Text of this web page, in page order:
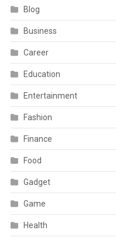
Blog
Business
Career
Education
Entertainment
Fashion
Finance
Food
Gadget
Game
Health